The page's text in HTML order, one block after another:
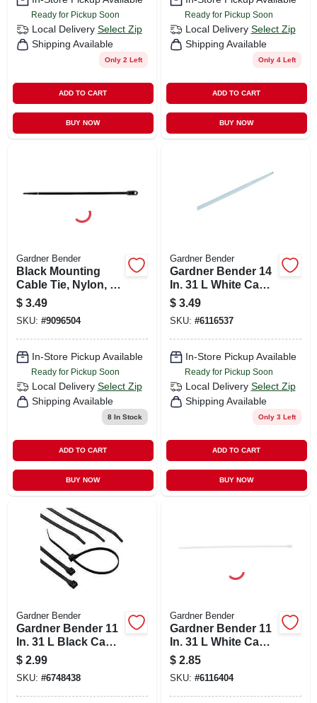
Ready for Pickup Soon
Local Delivery Select Zip
Shipping Available
Only 2 Left
ADD TO CART
BUY NOW
Ready for Pickup Soon
Local Delivery Select Zip
Shipping Available
Only 4 Left
ADD TO CART
BUY NOW
Gardner Bender
Black Mounting
Cable Tie, Nylon, 8-
in., 15-pk.
$ 3.49
SKU: #9096504
In-Store Pickup Available
Ready for Pickup Soon
Local Delivery Select Zip
Shipping Available
8In Stock
ADD TO CART
BUY NOW
Gardner Bender
Gardner Bender 14
In. 31 L White Cable
Tie 8 Pk
$ 3.49
SKU: #6116537
In-Store Pickup Available
Ready for Pickup Soon
Local Delivery Select Zip
Shipping Available
Only 3 Left
ADD TO CART
BUY NOW
Gardner Bender
Gardner Bender 11
In. 31 L Black Cable
Tie 8 Pk
$ 2.99
SKU: #6748438
Gardner Bender
Gardner Bender 11
In. 31 L White Cable
Tie 12 Pk
$ 2.85
SKU: #6116404